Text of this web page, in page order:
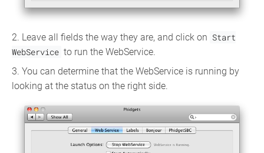
2. Leave all fields the way they are, and click on Start
WebService to run the WebService.
3. You can determine that the WebService is running by
looking at the status on the right side.